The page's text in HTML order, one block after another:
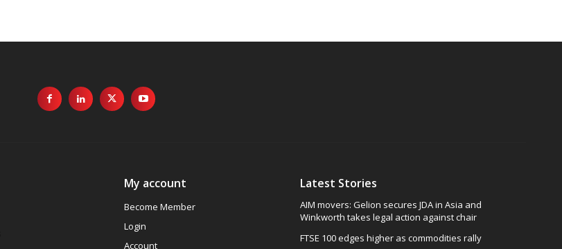
My account
Become Member
Login
Account
Latest Stories
AIM movers: Gelion secures JDA in Asia and
Winkworth takes legal action against chair
FTSE 100 edges higher as commodities rally